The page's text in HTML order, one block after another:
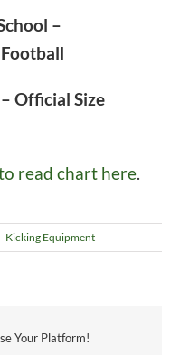
–
Official Size
read chart here.
Kicking Equipment
Your Platform!